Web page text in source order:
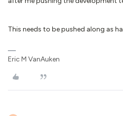
This needs to be pushed along as
Eric M VanAuken